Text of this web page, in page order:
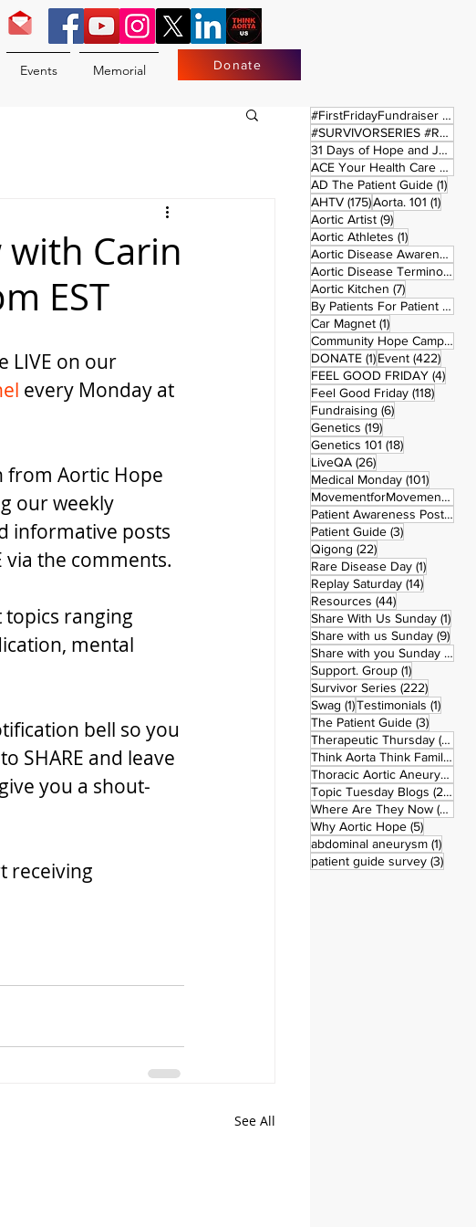
Events Memorial Donate
with Carin
EST
LIVE on our
every Monday at
from Aortic Hope
our weekly
informative posts
the comments.
ranging
mental
bell so you
SHARE and leave
you a shout-
receiving
See All
#FirstFridayFundraiser (17)
#SURVIVORSERIES #REPLAYSATURDAY
31 Days of Hope and Joy
ACE Your Health Care Journey
AD The Patient Guide (1)1
AHTV (175)175 posts
Aorta. 101 (1)1 post
Aortic Artist (9)9 posts
Aortic Athletes (1)1 post
Aortic Disease Awareness Month
Aortic Disease Terminology
Aortic Kitchen (7)7 posts
By Patients For Patient (2)
Car Magnet (1)1 post
Community Hope Campaign
DONATE (1)1 post
Event (422)422
FEEL GOOD FRIDAY (4)4
Feel Good Friday (118)118
Fundraising (6)6 posts
Genetics (19)19 posts
Genetics 101 (18)18 posts
LiveQA (26)26 posts
Medical Monday (101)101
MovementforMovementMonday
Patient Awareness Posters
Patient Guide (3)3 posts
Qigong (22)22 posts
Rare Disease Day (1)1 post
Replay Saturday (14)14 posts
Resources (44)44 posts
Share With Us Sunday (1)1
Share with us Sunday (9)9
Share with you Sunday (50)
Support. Group (1)1 post
Survivor Series (222)222
Swag (1)1 post
Testimonials (1)1 post
The Patient Guide (3)3 posts
Therapeutic Thursday (42)
Think Aorta Think Family
Thoracic Aortic Aneurysm
Topic Tuesday Blogs (223)
Where Are They Now (26)
Why Aortic Hope (5)5 posts
abdominal aneurysm (1)1 post
patient guide survey (3)3